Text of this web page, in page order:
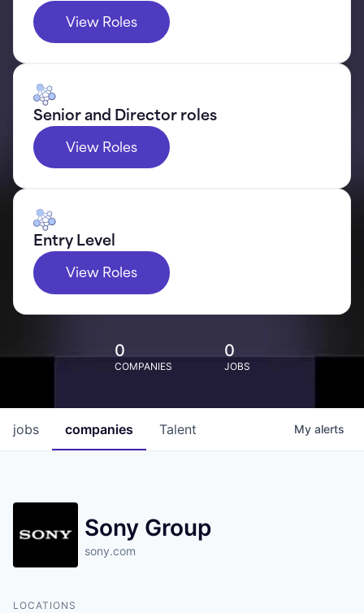
View Roles
Senior and Director roles
View Roles
Entry Level
View Roles
0
COMPANIES
0
JOBS
jobs companies Talent My alerts
Sony Group
sony.com
LOCATIONS